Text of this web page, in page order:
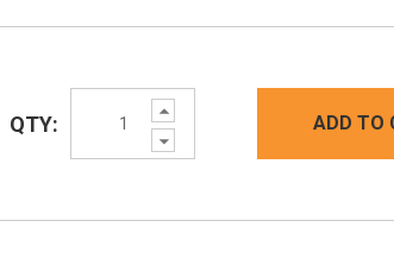
Increase
Quantity:
Decrease
Quantity:
QTY: ADD TO